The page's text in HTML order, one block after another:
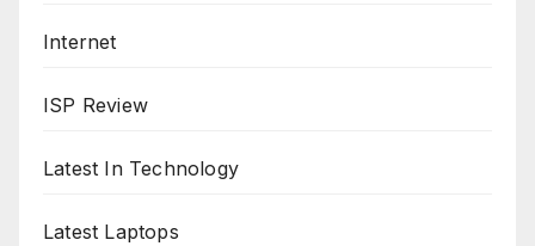
Internet
ISP Review
Latest In Technology
Latest Laptops